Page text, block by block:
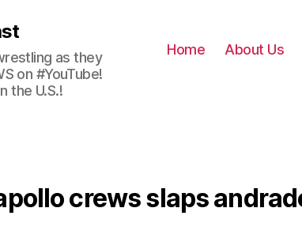
as they
on #YouTube!
the U.S.!
Home About Us
crews slaps